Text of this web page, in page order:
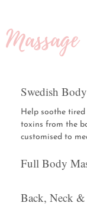
Massage
Swedish
Help soothe tired
toxins from the
customised to
Full Body
Back, Neck &